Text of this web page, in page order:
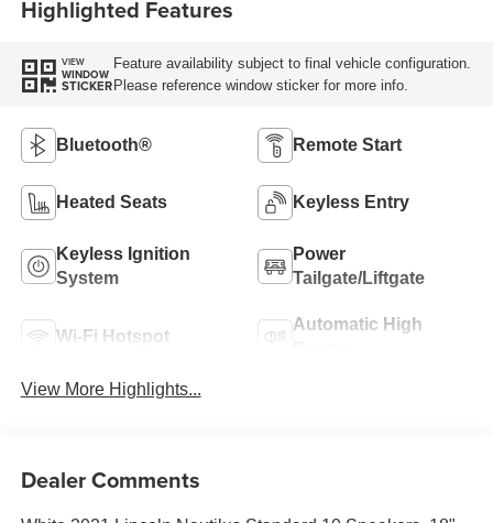
Highlighted Features
VIEW
WINDOW
STICKER
Feature availability subject to final vehicle configuration.
Please reference window sticker for more info.
Bluetooth® Remote Start
Heated Seats Keyless Entry
Keyless Ignition
System
Power
Tailgate/Liftgate
Wi-Fi Hotspot
Automatic High
View More Highlights...
Dealer Comments